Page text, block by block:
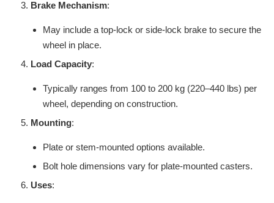
Brake Mechanism:
May include a top-lock or side-lock brake to secure the
wheel in place.
Load Capacity:
Typically ranges from 100 to 200 kg (220–440 lbs) per
wheel, depending on construction.
Mounting:
Plate or stem-mounted options available.
Bolt hole dimensions vary for plate-mounted casters.
Uses: